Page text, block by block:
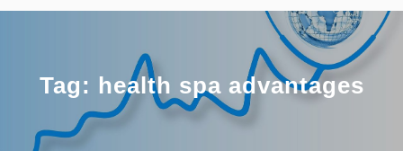
Tag: health spa advantages